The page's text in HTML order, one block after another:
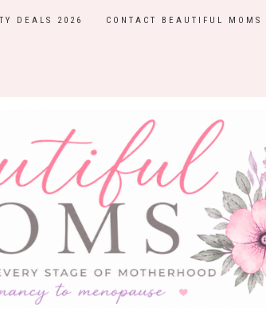
DEALS 2026 CONTACT BEAUTIFUL MOMS